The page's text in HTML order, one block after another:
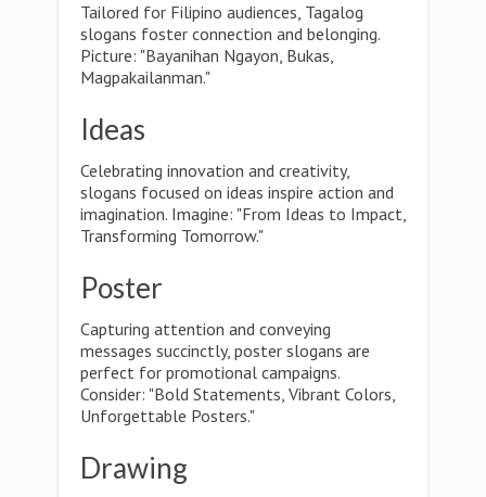
Tailored for Filipino audiences, Tagalog
slogans foster connection and belonging.
Picture: "Bayanihan Ngayon, Bukas,
Magpakailanman."
Ideas
Celebrating innovation and creativity,
slogans focused on ideas inspire action and
imagination. Imagine: "From Ideas to Impact,
Transforming Tomorrow."
Poster
Capturing attention and conveying
messages succinctly, poster slogans are
perfect for promotional campaigns.
Consider: "Bold Statements, Vibrant Colors,
Unforgettable Posters."
Drawing